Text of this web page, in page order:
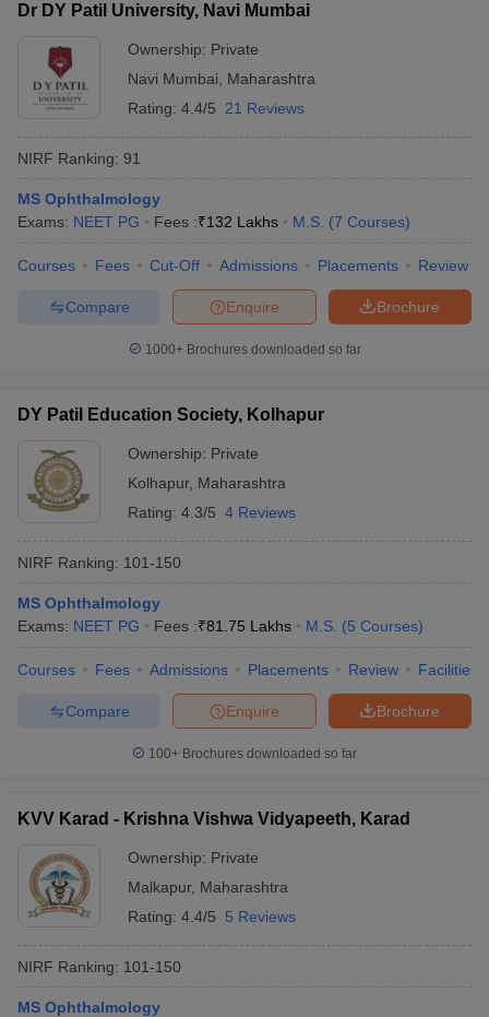
Dr DY Patil University, Navi Mumbai
Ownership: Private
Navi Mumbai
Maharashtra
Rating: 4.4/5 21 Reviews
NIRF Ranking: 91
MS Ophthalmology
Exams: NEET PG Fees :₹132 Lakhs M.S. (7 Courses)
Courses Fees Cut-Off Admissions Placements Review
Brochure
Enquire
Compare
1000+Brochures downloaded so far
DY Patil Education Society, Kolhapur
Ownership: Private
Kolhapur, Maharashtra
Rating: 4.3/5 4 Reviews
NIRF Ranking: 101-150
MS Ophthalmology
Exams: NEET PG Fees :₹81.75 Lakhs M.S. (5 Courses)
Courses Fees Admissions Placements Review Facilities
Brochure
Enquire
Compare
100+ Brochures downloaded so far
KVV Karad - Krishna Vishwa Vidyapeeth, Karad
Ownership: Private
Malkapur, Maharashtra
Rating: 4.4/5 5 Reviews
NIRF Ranking: 101-150
MS Ophthalmology